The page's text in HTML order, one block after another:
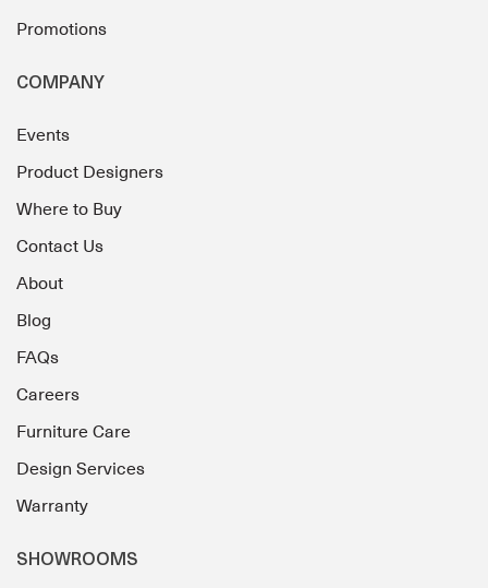
Promotions
COMPANY
Events
Product Designers
Where to Buy
Contact Us
About
Blog
FAQs
Careers
Furniture Care
Design Services
Warranty
SHOWROOMS